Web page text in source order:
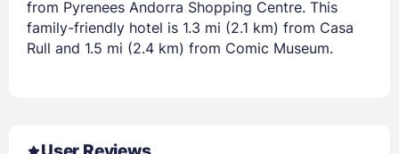
from Pyrenees Andorra Shopping Centre. This
family-friendly hotel is 1.3 mi (2.1 km) from Casa
Rull and 1.5 mi (2.4 km) from Comic Museum.